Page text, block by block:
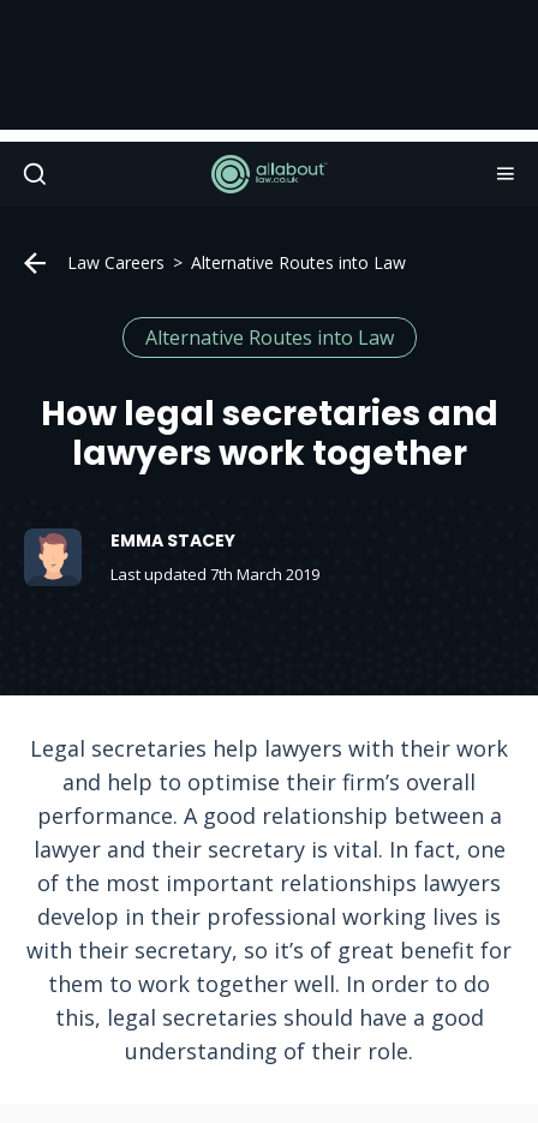
Law Careers Alternative Routes into Law
Alternative Routes into Law
How legal secretaries and
lawyers work together
EMMA STACEY
Last updated 7th March 2019
Legal secretaries help lawyers with their work
and help to optimise their firm’s overall
performance. A good relationship between a
lawyer and their secretary is vital. In fact, one
of the most important relationships lawyers
develop in their professional working lives is
with their secretary, so it’s of great benefit for
them to work together well. In order to do
this, legal secretaries should have a good
understanding of their role.